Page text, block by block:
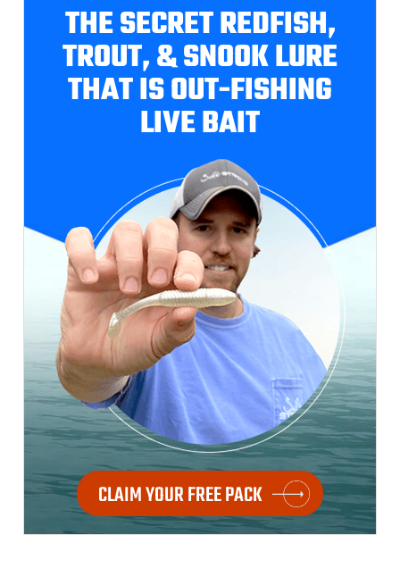
THE SECRET REDFISH,
TROUT, & SNOOK LURE
THAT IS OUT-FISHING
LIVE BAIT
CLAIM YOUR FREE PACK